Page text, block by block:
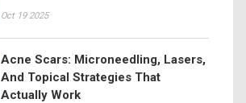
Oct 19 2025
Acne Scars: Microneedling, Lasers,
And Topical Strategies That
Actually Work